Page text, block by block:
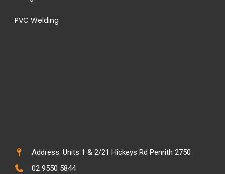
PVC Welding
Address: Units 1 & 2/21 Hickeys Rd Penrith 2750
02 9550 5844